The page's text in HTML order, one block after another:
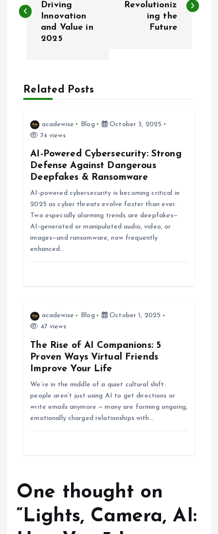
s
a
Driving
Innovation
and Value in
2025
Revolutioniz
ing the
Future
Related Posts
acadewise Blog
October 3, 2025
74 views
AI-Powered Cybersecurity: Strong
Defense Against Dangerous
Deepfakes & Ransomware
AI-powered cybersecurity is becoming critical in
2025 as cyber threats evolve faster than ever.
Two especially alarming trends are deepfakes—
AI-generated or manipulated audio, video, or
images—and ransomware, now frequently
enhanced…
acadewise Blog
October 1, 2025
47 views
The Rise of AI Companions: 5
Proven Ways Virtual Friends
Improve Your Life
We’re in the middle of a quiet cultural shift:
people aren’t just using AI to get directions or
write emails anymore — many are forming ongoing,
emotionally charged relationships with…
One thought on
“Lights, Camera, AI: